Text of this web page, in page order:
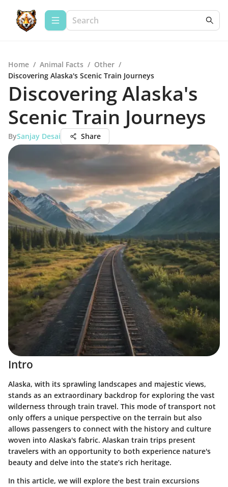
Home / Animal Facts / Other /
Discovering Alaska's Scenic Train Journeys
Discovering Alaska's
Scenic Train Journeys
BySanjay Desai Share
Intro
Alaska, with its sprawling landscapes and majestic views,
stands as an extraordinary backdrop for exploring the vast
wilderness through train travel. This mode of transport not
only offers a unique perspective on the terrain but also
allows passengers to connect with the history and culture
woven into Alaska's fabric. Alaskan train trips present
travelers with an opportunity to both experience nature's
beauty and delve into the state’s rich heritage.
In this article, we will explore the best train excursions